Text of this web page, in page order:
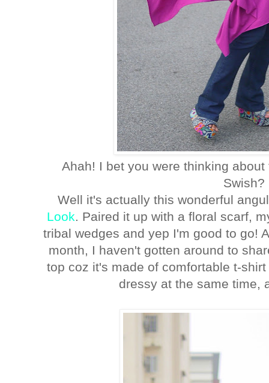
Ahah! I bet you were thinking
Swish?
Well it's actually this wonderful
Look. Paired it up with a floral scarf,
tribal wedges and yep I'm good to go!
month, I haven't gotten around to
top coz it's made of comfortable t-
dressy at the same time,